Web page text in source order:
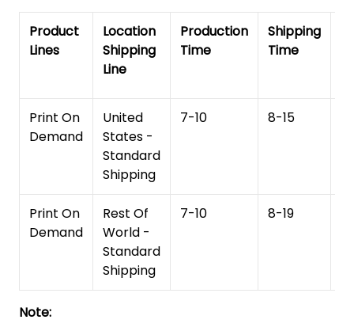
Product
Lines
Location
Shipping
Line
Production
Time
Shipping
Time
Print On
Demand
United
States -
Standard
Shipping
7-10 8-15
Print On
Demand
Rest Of
World -
Standard
Shipping
7-10 8-19
Note: